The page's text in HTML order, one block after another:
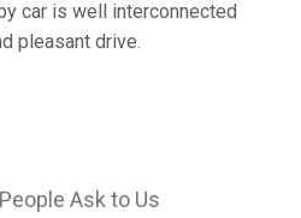
car is well interconnected
pleasant drive.
Ask to Us